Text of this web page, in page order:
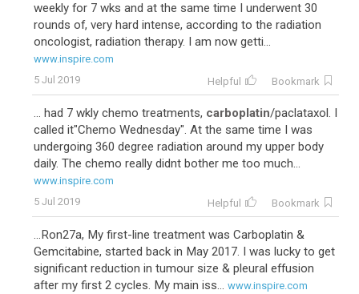
weekly for 7 wks and at the same time I underwent 30
rounds of, very hard intense, according to the radiation
oncologist, radiation therapy. I am now getti...
www.inspire.com
5 Jul 2019
Helpful Bookmark
... had 7 wkly chemo treatments, carboplatin/paclataxol. I
called it"Chemo Wednesday". At the same time I was
undergoing 360 degree radiation around my upper body
daily. The chemo really didnt bother me too much...
www.inspire.com
5 Jul 2019
Helpful Bookmark
...Ron27a, My first-line treatment was Carboplatin &
Gemcitabine, started back in May 2017. I was lucky to get
significant reduction in tumour size & pleural effusion
after my first 2 cycles. My main iss... www.inspire.com